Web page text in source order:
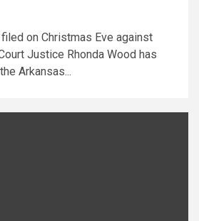
on Christmas Eve against
Justice Rhonda Wood has
Arkansas...